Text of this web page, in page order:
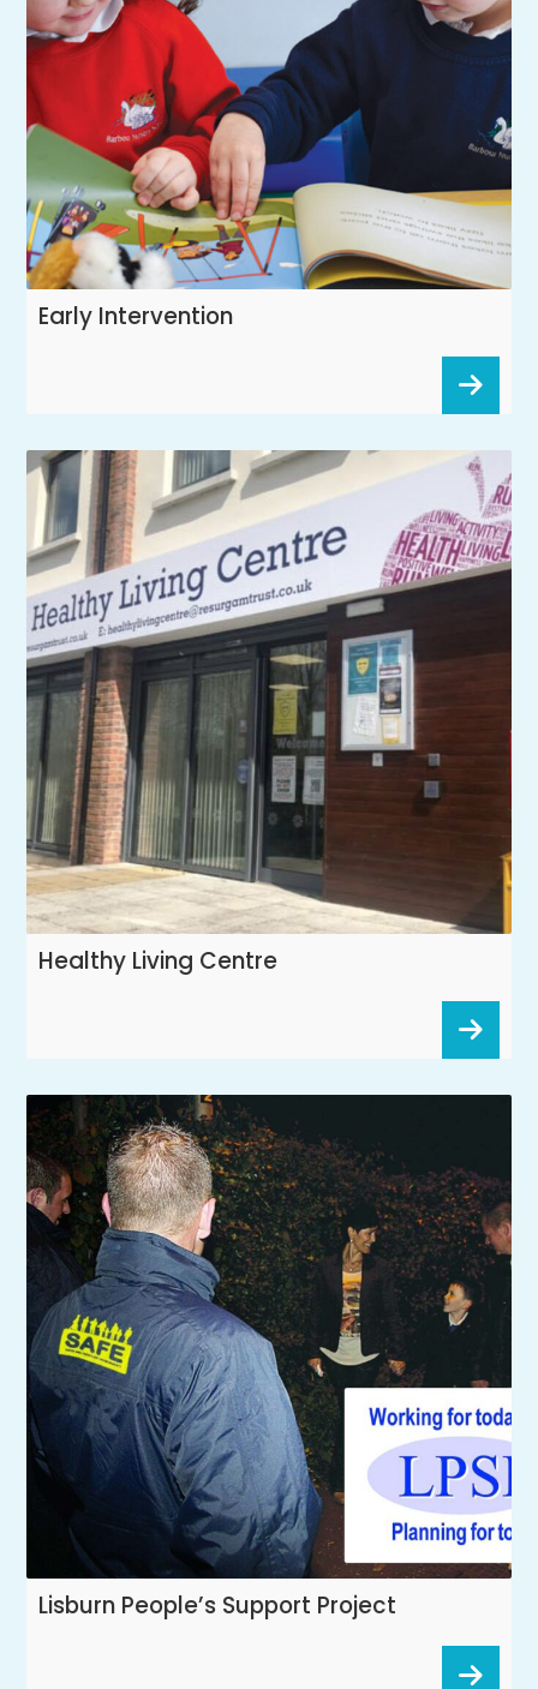
Early Intervention
Healthy Living Centre
Lisburn People’s Support Project